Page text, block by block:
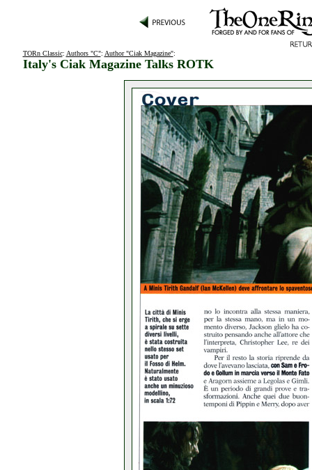
TORn Classic: Authors "C": Author "Ciak Magazine":
Italy's Ciak Magazine Talks ROTK